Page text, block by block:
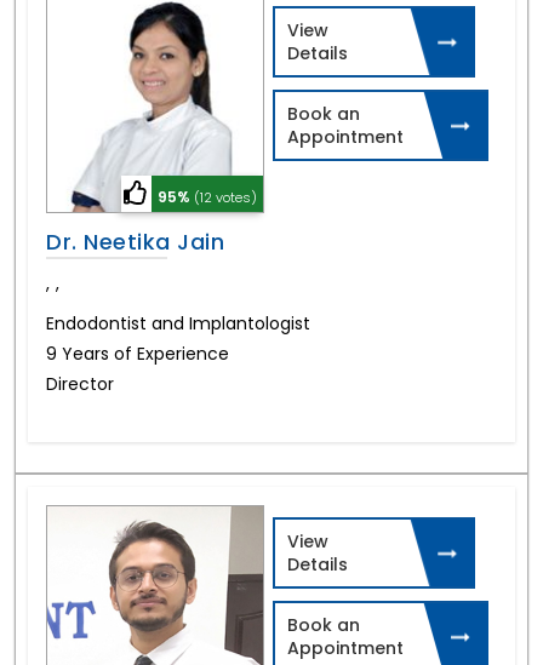
95% (12 votes)
Dr. Neetika Jain
, ,
Endodontist and Implantologist
9 Years of Experience
Director
View
Details
Book an
Appointment
View
Details
Book an
Appointment